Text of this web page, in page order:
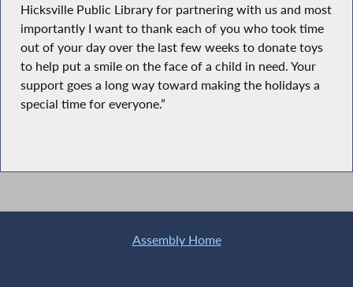
Hicksville Public Library for partnering with us and most
importantly I want to thank each of you who took time
out of your day over the last few weeks to donate toys
to help put a smile on the face of a child in need. Your
support goes a long way toward making the holidays a
special time for everyone.”
Assembly Home